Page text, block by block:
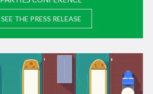
SEE THE PRESS RELEASE